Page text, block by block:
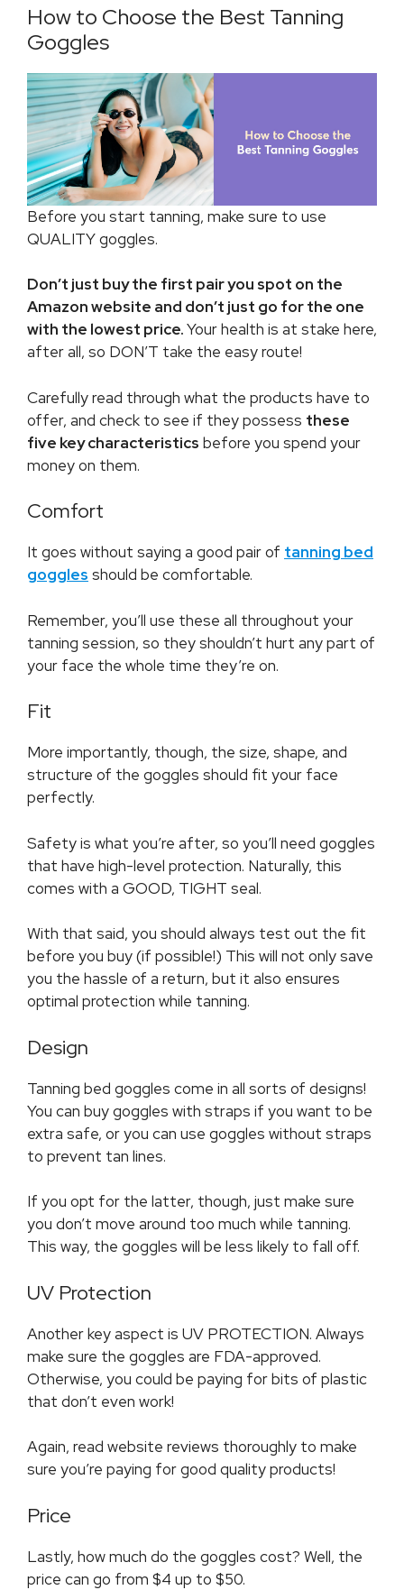
How to Choose the Best Tanning
Goggles
Before you start tanning, make sure to use
QUALITY goggles.
Don’t just buy the first pair you spot on the
Amazon website and don’t just go for the one
with the lowest price.Your health is at stake here,
after all, so DON’T take the easy route!
Carefully read through what the products have to
offer, and check to see if they possess these
five key characteristics before you spend your
money on them.
Comfort
It goes without saying a good pair of tanning bed
goggles should be comfortable.
Remember, you’ll use these all throughout your
tanning session, so they shouldn’t hurt any part of
your face the whole time they’re on.
Fit
More importantly, though, the size, shape, and
structure of the goggles should fit your face
perfectly.
Safety is what you’re after, so you’ll need goggles
that have high-level protection. Naturally, this
comes with a GOOD, TIGHT seal.
With that said, you should always test out the fit
before you buy (if possible!) This will not only save
you the hassle of a return, but it also ensures
optimal protection while tanning.
Design
Tanning bed goggles come in all sorts of designs!
You can buy goggles with straps if you want to be
extra safe, or you can use goggles without straps
to prevent tan lines.
If you opt for the latter, though, just make sure
you don’t move around too much while tanning.
This way, the goggles will be less likely to fall off.
UV Protection
Another key aspect is UV PROTECTION. Always
make sure the goggles are FDA-approved.
Otherwise, you could be paying for bits of plastic
that don’t even work!
Again, read website reviews thoroughly to make
sure you’re paying for good quality products!
Price
Lastly, how much do the goggles cost? Well, the
price can go from $4 up to $50.